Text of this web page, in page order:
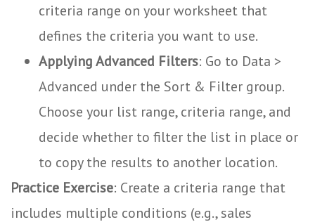
criteria range on your worksheet that
defines the criteria you want to use.
Applying Advanced Filters: Go to Data >
Advanced under the Sort & Filter group.
Choose your list range, criteria range, and
decide whether to filter the list in place or
to copy the results to another location.
Practice Exercise: Create a criteria range that
includes multiple conditions (e.g., sales